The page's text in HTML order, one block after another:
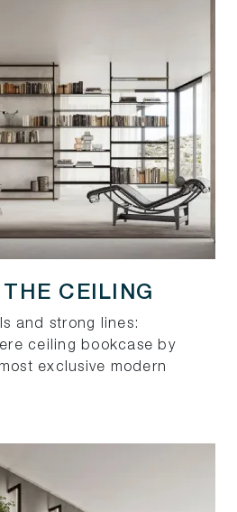
CEILING
and strong lines:
ceiling bookcase by
exclusive modern